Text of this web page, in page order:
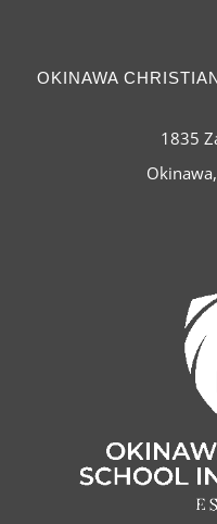
OKINAWA
1835